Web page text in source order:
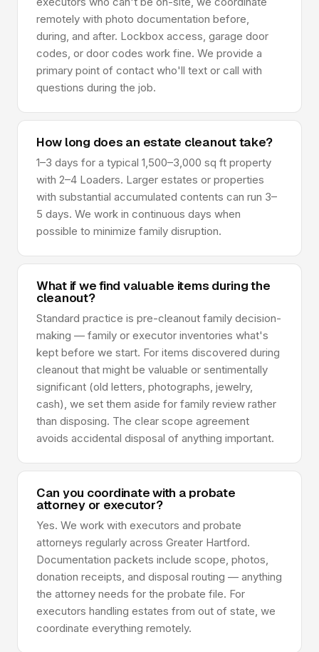
remotely with photo documentation before,
during, and after. Lockbox access, garage door
codes, or door codes work fine. We provide a
primary point of contact who'll text or call with
questions during the job.
How long does an estate cleanout take?
1–3 days for a typical 1,500–3,000 sq ft property
with 2–4 Loaders. Larger estates or properties
with substantial accumulated contents can run 3–
5 days. We work in continuous days when
possible to minimize family disruption.
What if we find valuable items during the
cleanout?
Standard practice is pre-cleanout family decision-
making — family or executor inventories what's
kept before we start. For items discovered during
cleanout that might be valuable or sentimentally
significant (old letters, photographs, jewelry,
cash), we set them aside for family review rather
than disposing. The clear scope agreement
avoids accidental disposal of anything important.
Can you coordinate with a probate
attorney or executor?
Yes. We work with executors and probate
attorneys regularly across Greater Hartford.
Documentation packets include scope, photos,
donation receipts, and disposal routing — anything
the attorney needs for the probate file. For
executors handling estates from out of state, we
coordinate everything remotely.